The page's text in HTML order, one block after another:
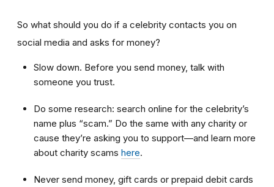
So what should you do if a celebrity contacts you on
social media and asks for money?
Slow down. Before you send money, talk with
someone you trust.
Do some research: search online for the celebrity’s
name plus “scam.” Do the same with any charity or
cause they’re asking you to support—and learn more
about charity scams here.
Never send money, gift cards or prepaid debit cards